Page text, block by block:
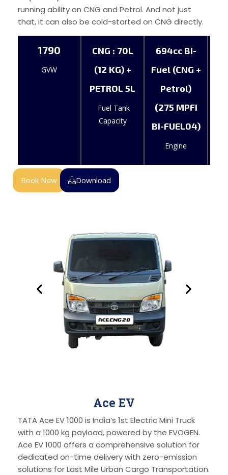
running ability on CNG and Petrol. And not just
that, it can also be cold-started on CNG directly.
1790
GVW
CNG : 70L
(12 KG) +
PETROL 5L
Fuel Tank
Capacity
694cc Bi-
Fuel (CNG +
Petrol)
(275 MPFI
BI-FUEL04)
Engine
Book Now Download
Ace EV
TATA Ace EV 1000 is India’s 1st Electric Mini Truck
with a 1000 kg payload, powered by the EVOGEN.
Ace EV 1000 offers a comprehensive solution for
dedicated on-time delivery with zero-emission
solutions for Last Mile Urban Cargo Transportation.